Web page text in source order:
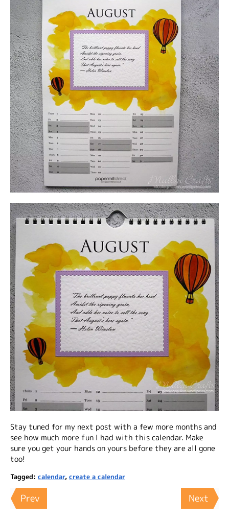
Stay tuned for my next post with a few more months and
see how much more fun I had with this calendar. Make
sure you get your hands on yours before they are all gone
too!
Tagged: calendar, create a calendar
Prev Next